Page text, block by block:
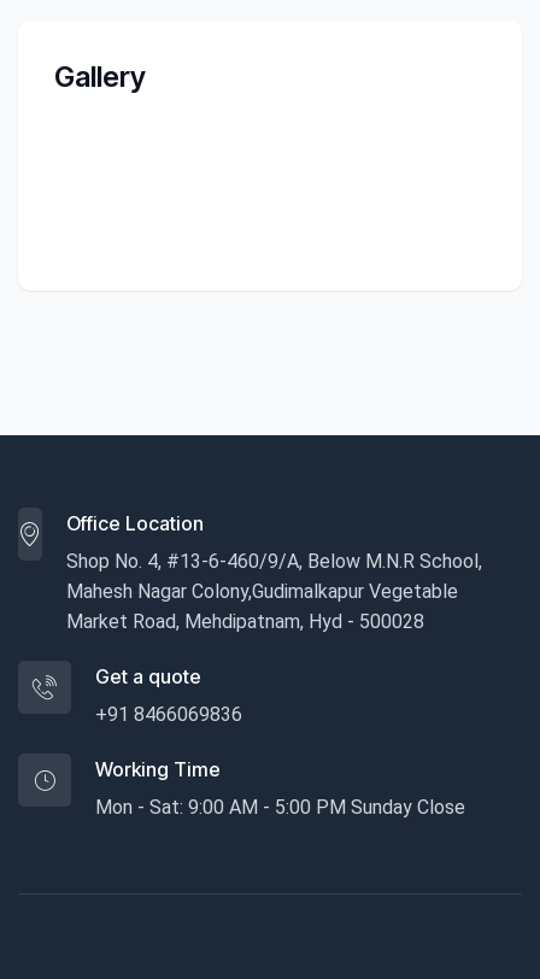
Gallery
Office Location
Shop No. 4, #13-6-460/9/A, Below M.N.R School,
Mahesh Nagar Colony,Gudimalkapur Vegetable
Market Road, Mehdipatnam, Hyd - 500028
Get a quote
+91 8466069836
Working Time
Mon - Sat: 9:00 AM - 5:00 PM Sunday Close